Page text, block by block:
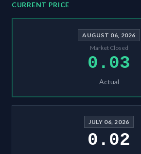
CURRENT PRICE
AUGUST 06, 2026
Market Closed
0.03
Actual
JULY 06, 2026
0.02